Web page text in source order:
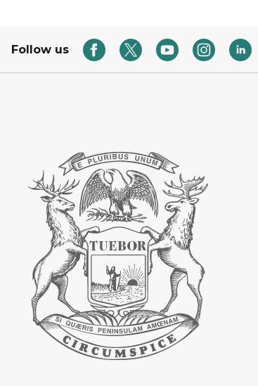
Follow us